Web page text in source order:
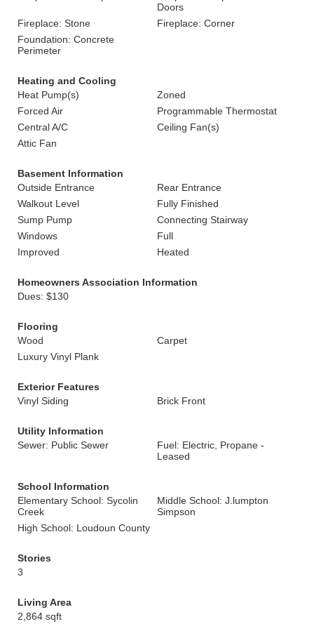
Doors
Fireplace: Stone
Fireplace: Corner
Foundation: Concrete
Perimeter
Heating and Cooling
Heat Pump(s)
Zoned
Forced Air
Programmable Thermostat
Central A/C
Ceiling Fan(s)
Attic Fan
Basement Information
Outside Entrance
Rear Entrance
Walkout Level
Fully Finished
Sump Pump
Connecting Stairway
Windows
Full
Improved
Heated
Homeowners Association Information
Dues: $130
Flooring
Wood
Carpet
Luxury Vinyl Plank
Exterior Features
Vinyl Siding
Brick Front
Utility Information
Sewer: Public Sewer
Fuel: Electric, Propane -
Leased
School Information
Elementary School: Sycolin
Creek
Middle School: J.lumpton
Simpson
High School: Loudoun County
Stories
3
Living Area
2,864 sqft